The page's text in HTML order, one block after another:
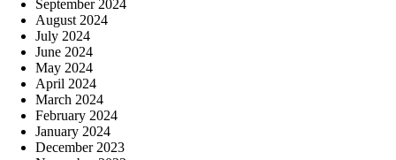
September 2024
August 2024
July 2024
June 2024
May 2024
April 2024
March 2024
February 2024
January 2024
December 2023